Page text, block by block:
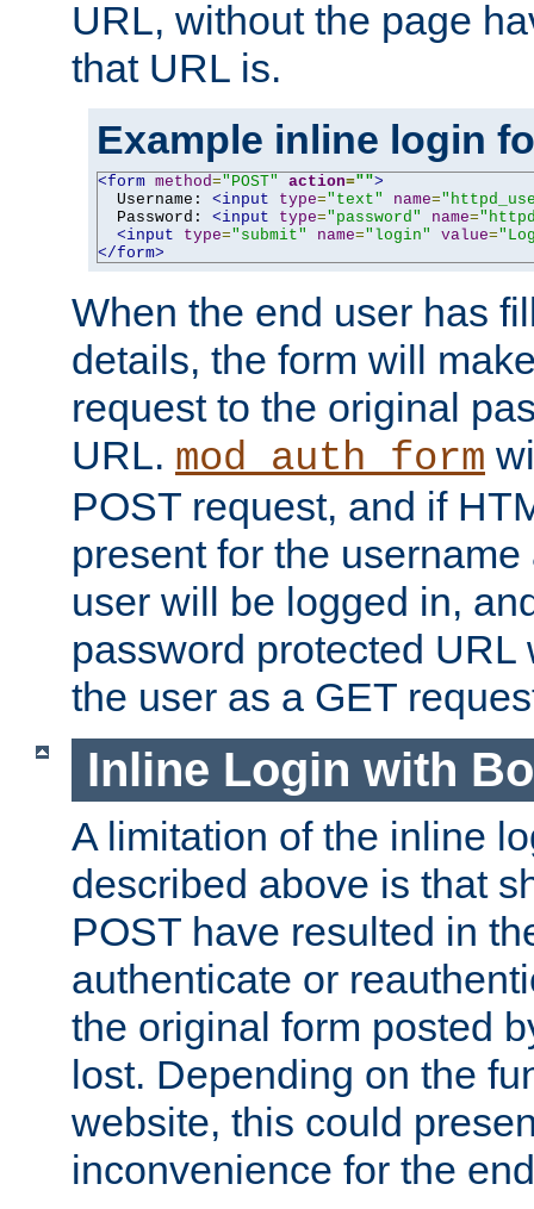
URL, without the page
that URL is.
Example inline login
<form method="POST" action="">
  Username:
<input type="text" name=
  Password:
<input type="password" name=
<input
type="submit" name="login" value=
</form>
When the end user has
details, the form will
request to the original
URL. mod_auth_form
POST request, and if
present for the
user will be logged in,
password protected URL
the user as a GET
Inline Login with
A limitation of the inline
described above is that
POST have resulted in
authenticate or
the original form posted
lost. Depending on the
website, this could
inconvenience for the